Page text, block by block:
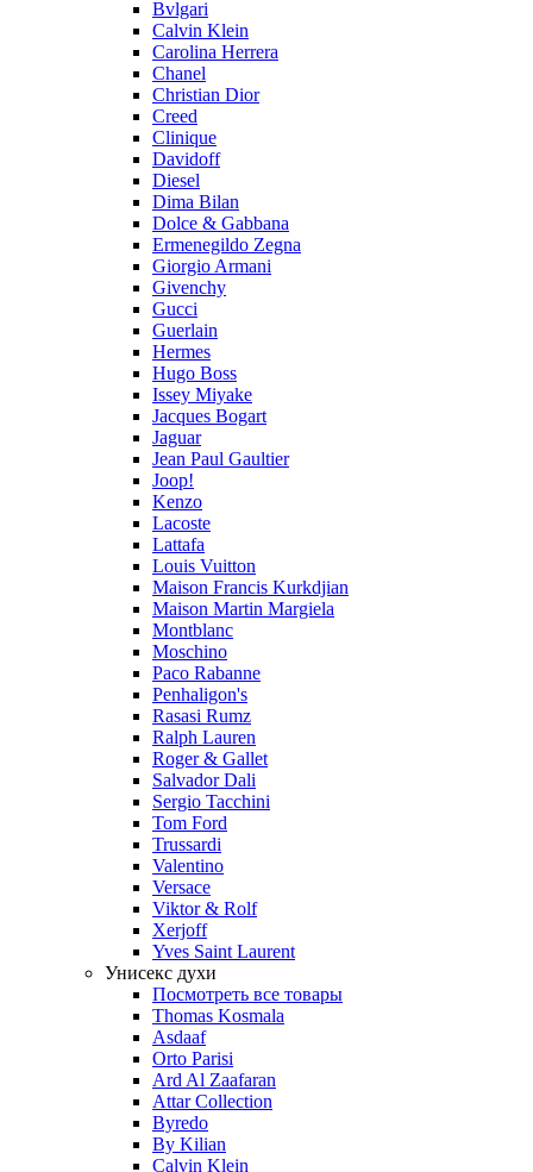
Bvlgari
Calvin Klein
Carolina Herrera
Chanel
Christian Dior
Creed
Clinique
Davidoff
Diesel
Dima Bilan
Dolce & Gabbana
Ermenegildo Zegna
Giorgio Armani
Givenchy
Gucci
Guerlain
Hermes
Hugo Boss
Issey Miyake
Jacques Bogart
Jaguar
Jean Paul Gaultier
Joop!
Kenzo
Lacoste
Lattafa
Louis Vuitton
Maison Francis Kurkdjian
Maison Martin Margiela
Montblanc
Moschino
Paco Rabanne
Penhaligon's
Rasasi Rumz
Ralph Lauren
Roger & Gallet
Salvador Dali
Sergio Tacchini
Tom Ford
Trussardi
Valentino
Versace
Viktor & Rolf
Xerjoff
Yves Saint Laurent
Унисекс духи
Посмотреть все товары
Thomas Kosmala
Asdaaf
Orto Parisi
Ard Al Zaafaran
Attar Collection
Byredo
By Kilian
Calvin Klein